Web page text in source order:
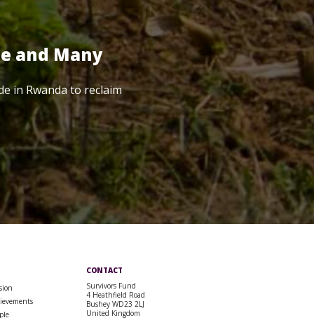
and Many
in Rwanda to reclaim
CONTACT
Survivors Fund
4 Heathfield Road
Bushey WD23 2LJ
United Kingdom